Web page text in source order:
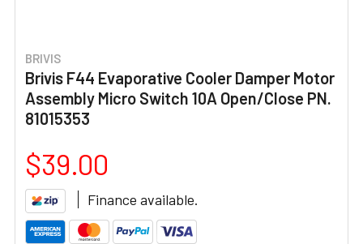
BRIVIS
Brivis F44 Evaporative Cooler Damper Motor
Assembly Micro Switch 10A Open/Close PN.
81015353
$39.00
Finance available.